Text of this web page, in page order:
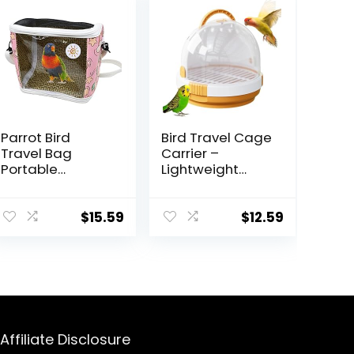
Parrot Bird
Travel Bag
Portable
Pet Hamster
Animals
$15.59
Bird Travel Cage
Carrier –
Lightweight
Carrier with
Latch, Bird
$12.59
Affiliate Disclosure